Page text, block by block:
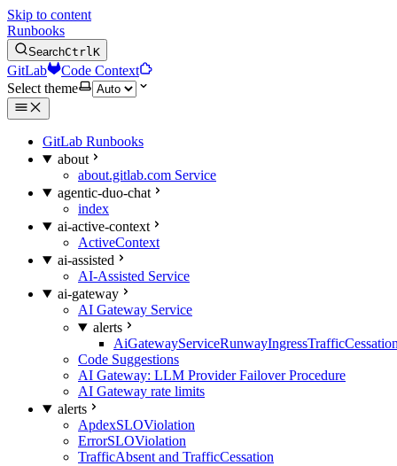
Skip to content
Runbooks
SearchCtrlK
GitLab
Code Context
Select theme
GitLab Runbooks
about
about.gitlab.com Service
agentic-duo-chat
index
ai-active-context
ActiveContext
ai-assisted
AI-Assisted Service
ai-gateway
AI Gateway Service
alerts
Code Suggestions
AI Gateway: LLM Provider Failover Procedure
AI Gateway rate limits
alerts
ApdexSLOViolation
ErrorSLOViolation
TrafficAbsent and TrafficCessation